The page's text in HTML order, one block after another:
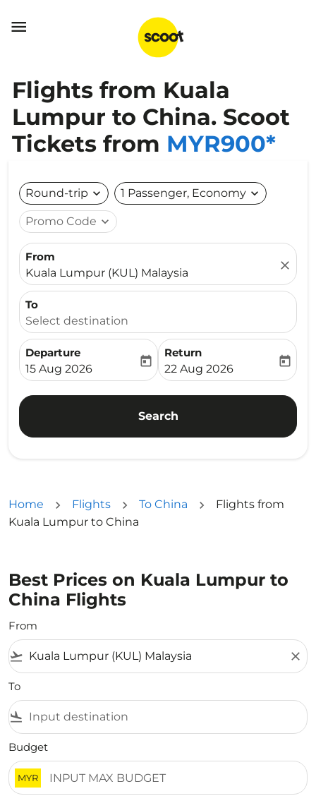

Flights from Kuala
Lumpur to China. Scoot
Tickets from MYR900*
Round-trip expand_more 1 Passenger, Economy expand_more
Promo Code expand_more
From
Kuala Lumpur (KUL) Malaysia
close
To
Select destination
Departure
fc-booking-departure-date-aria-label
15 Aug 2026
today
Return
fc-booking-return-date-
22 Aug 2026
today
Search
Home Flights To China
Flights from
Kuala Lumpur to China
Best Prices on Kuala Lumpur to
China Flights
From
flight_takeoff close
To
flight_land
Budget
MYR